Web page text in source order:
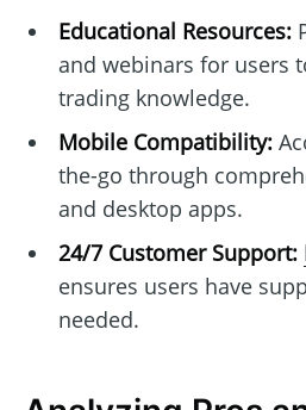
Educational Resources:
and webinars for users
trading knowledge.
Mobile Compatibility:
the-go through
and desktop apps.
24/7 Customer Support:
ensures users have
needed.